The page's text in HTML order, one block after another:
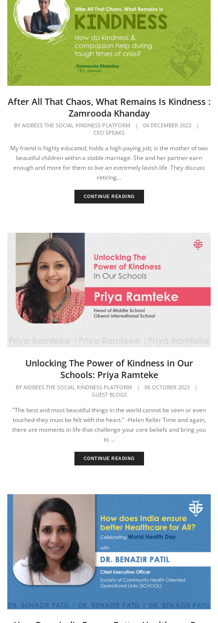
After All That Chaos, What Remains Is Kindness :
Zamrooda Khanday
BY AIDBEES THE SOCIAL KINDNESS PLATFORM | 04 DECEMBER 2023
|
CEO SPEAKS
My friend is highly educated, holds a high paying job; is the mother of two
beautiful children within a stable marriage. She and her partner earn
enough and more for them to live an extremely lavish life. They discuss
retiring...
CONTINUE READING
Unlocking The Power of Kindness in Our
Schools: Priya Ramteke
BY AIDBEES THE SOCIAL KINDNESS PLATFORM | 06 OCTOBER 2023
|
GUEST BLOGS
"The best and most beautiful things in the world cannot be seen or even
touched-they must be felt with the heart." -Helen Keller Time and again,
there are moments in life that challenge your core beliefs and bring you
to ...
CONTINUE READING